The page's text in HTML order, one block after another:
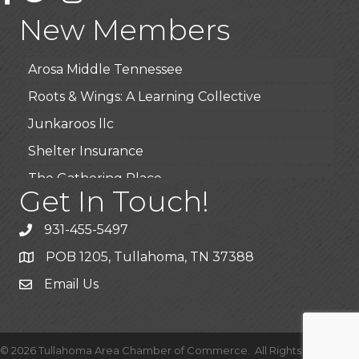
New Members
BioWaste LLC
Arosa Middle Tennessee
Roots & Wings: A Learning Collective
Junkaroos llc
Shelter Insurance
The Gathering Place
JunkAway Dumpster Service
USA Designer Homes
Wendy’s (Vestco Franchise )
Highpoint Specialty Clinic
Get In Touch!
931-455-5497
POB 1205, Tullahoma, TN 37388
Email Us
© 2026Tullahoma Area Chamber of Commerce. All Rights Reserved |